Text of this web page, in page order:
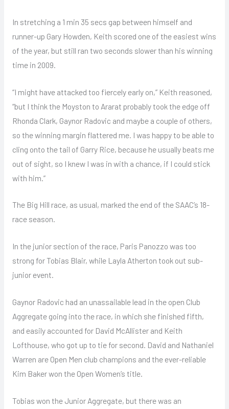
In stretching a 1 min 35 secs gap between himself and
runner-up Gary Howden, Keith scored one of the easiest wins
of the year, but still ran two seconds slower than his winning
time in 2009.
“I might have attacked too fiercely early on,” Keith reasoned,
“but I think the Moyston to Ararat probably took the edge off
Rhonda Clark, Gaynor Radovic and maybe a couple of others,
so the winning margin flattered me. I was happy to be able to
cling onto the tail of Garry Rice, because he usually beats me
out of sight, so I knew I was in with a chance, if I could stick
with him.”
The Big Hill race, as usual, marked the end of the SAAC’s 18-
race season.
In the junior section of the race, Paris Panozzo was too
strong for Tobias Blair, while Layla Atherton took out sub-
junior event.
Gaynor Radovic had an unassailable lead in the open Club
Aggregate going into the race, in which she finished fifth,
and easily accounted for David McAllister and Keith
Lofthouse, who got up to tie for second. David and Nathaniel
Warren are Open Men club champions and the ever-reliable
Kim Baker won the Open Women’s title.
Tobias won the Junior Aggregate, but there was an